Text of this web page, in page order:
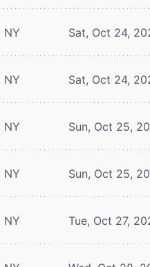
NY Sat, Oct 24,
NY Sat, Oct 24,
NY Sun, Oct 25,
NY Sun, Oct 25,
NY Tue, Oct 27,